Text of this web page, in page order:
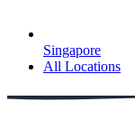
Singapore
All Locations